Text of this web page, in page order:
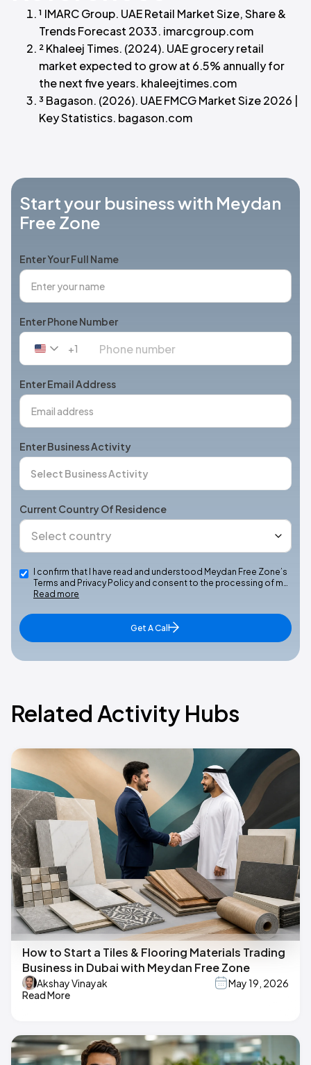
¹ IMARC Group. UAE Retail Market Size, Share &
Trends Forecast 2033. imarcgroup.com
² Khaleej Times. (2024). UAE grocery retail
market expected to grow at 6.5% annually for
the next five years. khaleejtimes.com
³ Bagason. (2026). UAE FMCG Market Size 2026 |
Key Statistics. bagason.com
Start your business with Meydan
Free Zone
Enter Your Full Name
Enter Phone Number
United
+1
+1
Enter Email Address
Enter Business Activity
Current Country Of Residence
I confirm that I have read and understood Meydan Free Zone’s
Terms and Privacy Policy and consent to the processing of m…
Read more
Get A Call
Related Activity Hubs
How to Start a Tiles & Flooring Materials Trading
Business in Dubai with Meydan Free Zone
Akshay Vinayak
May 19, 2026
Read More